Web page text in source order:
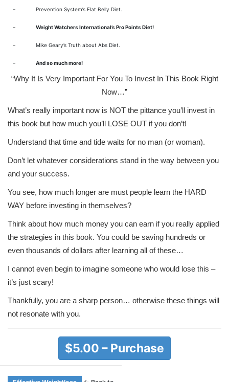
– Prevention System’s Flat Belly Diet.
– Weight Watchers International’s Pro Points Diet!
– Mike Geary’s Truth about Abs Diet.
– And so much more!
“Why It Is Very Important For You To Invest In This Book Right
Now…”
What’s really important now is NOT the pittance you’ll invest in
this book but how much you’ll LOSE OUT if you don’t!
Understand that time and tide waits for no man (or woman).
Don’t let whatever considerations stand in the way between you
and your success.
You see, how much longer are must people learn the HARD
WAY before investing in themselves?
Think about how much money you can earn if you really applied
the strategies in this book. You could be saving hundreds or
even thousands of dollars after learning all of these…
I cannot even begin to imagine someone who would lose this –
it’s just scary!
Thankfully, you are a sharp person… otherwise these things will
not resonate with you.
$5.00 – Purchase